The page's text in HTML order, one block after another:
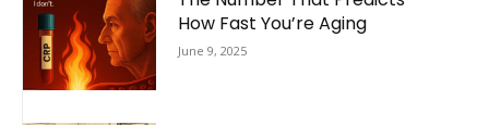
How Fast You’re Aging
June 9, 2025